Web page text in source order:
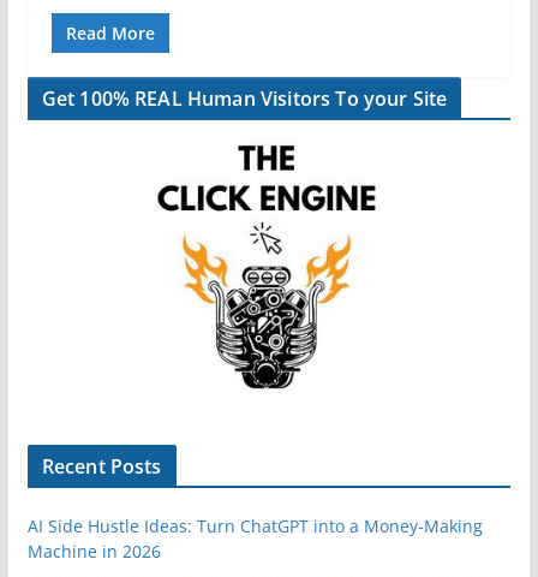
Read More
Get 100% REAL Human Visitors To your Site
Recent Posts
AI Side Hustle Ideas: Turn ChatGPT into a Money-Making
Machine in 2026